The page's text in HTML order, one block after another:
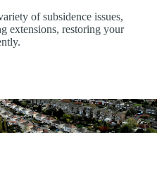
of subsidence issues,
extensions, restoring your